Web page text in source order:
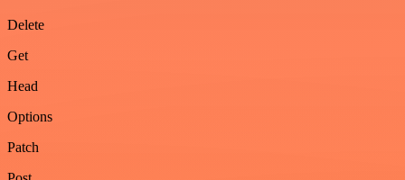
Delete
Get
Head
Options
Patch